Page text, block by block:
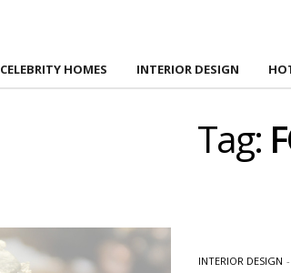
CELEBRITY HOMES INTERIOR DESIGN
Tag:
INTERIOR DESIGN